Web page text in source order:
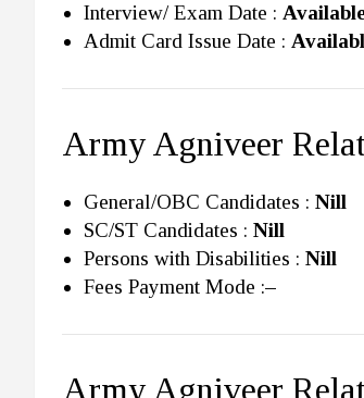
Interview/ Exam Date :
Admit Card Issue Date :
Army Agniveer
General/OBC Candidates : Nill
SC/ST Candidates : Nill
Persons with Disabilities : Nill
Fees Payment Mode :–
Army Agniveer